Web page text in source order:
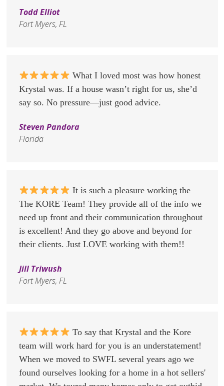
Todd Elliot
Fort Myers, FL
What I loved most was how honest
Krystal was. If a house wasn’t right for us, she’d
say so. No pressure—just good advice.
Steven Pandora
Florida
It is such a pleasure working the
The KORE Team! They provide all of the info we
need up front and their communication throughout
is excellent! And they go above and beyond for
their clients. Just LOVE working with them!!
Jill Triwush
Fort Myers, FL
To say that Krystal and the Kore
team will work hard for you is an understatement!
When we moved to SWFL several years ago we
found ourselves looking for a home in a hot sellers'